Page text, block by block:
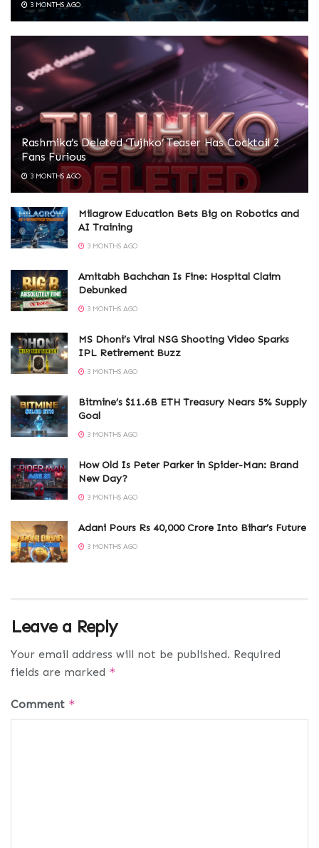
3 MONTHS AGO
Rashmika’s Deleted ‘Tujhko’ Teaser Has Cocktail 2
Fans Furious
3 MONTHS AGO
Milagrow Education Bets Big on Robotics and
AI Training
3 MONTHS AGO
Amitabh Bachchan Is Fine: Hospital Claim
Debunked
3 MONTHS AGO
MS Dhoni’s Viral NSG Shooting Video Sparks
IPL Retirement Buzz
3 MONTHS AGO
Bitmine’s $11.6B ETH Treasury Nears 5% Supply
Goal
3 MONTHS AGO
How Old Is Peter Parker in Spider-Man: Brand
New Day?
3 MONTHS AGO
Adani Pours Rs 40,000 Crore Into Bihar’s Future
3 MONTHS AGO
Leave a Reply
Your email address will not be published. Required
fields are marked *
Comment *